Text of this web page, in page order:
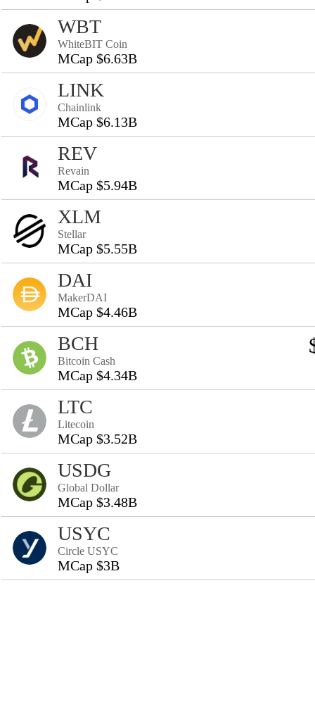
WBT
WhiteBIT Coin
MCap $6.63B
LINK
Chainlink
MCap $6.13B
REV
Revain
MCap $5.94B
XLM
Stellar
MCap $5.55B
DAI
MakerDAI
MCap $4.46B
BCH
Bitcoin Cash
MCap $4.34B
LTC
Litecoin
MCap $3.52B
USDG
Global Dollar
MCap $3.48B
USYC
Circle USYC
MCap $3B